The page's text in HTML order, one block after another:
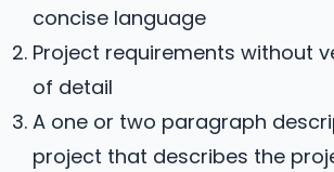
concise language
Project requirements without
of detail
A one or two paragraph
project that describes the